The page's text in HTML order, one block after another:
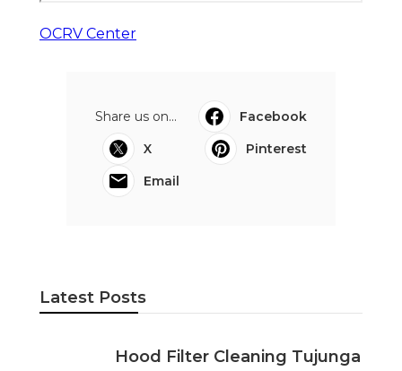
OCRV Center
Share us on...
Facebook
X
Pinterest
Email
Latest Posts
Hood Filter Cleaning Tujunga